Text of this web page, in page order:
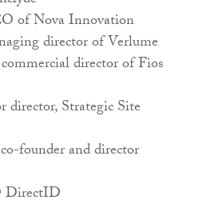
of Nova Innovation
director of Verlume
director of Fios
Strategic Site
founder and director
DirectID